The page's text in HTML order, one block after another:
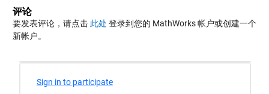
评论
要发表评论，请点击 此处 登录到您的 MathWorks 帐户或创建一个
新帐户。